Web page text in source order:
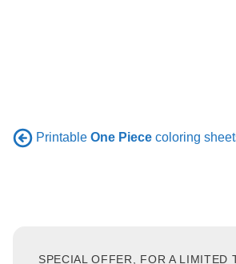
Printable One Piece coloring
SPECIAL OFFER, FOR A LIMITED